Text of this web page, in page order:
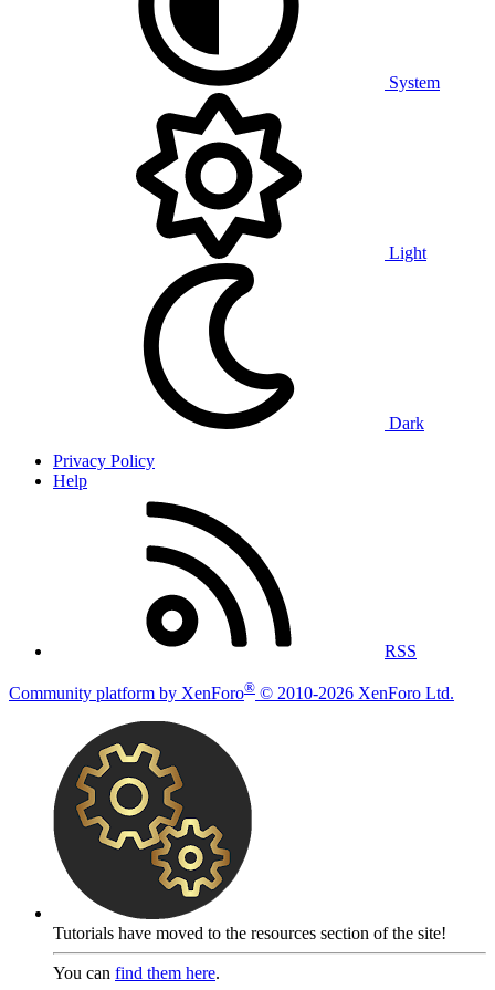
System
Light
Dark
Privacy Policy
Help
RSS
Community platform by XenForo® © 2010-2026 XenForo Ltd.
Tutorials have moved to the resources section of the site!
You can find them here.